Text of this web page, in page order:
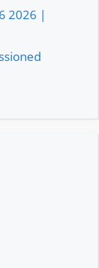
2026 |